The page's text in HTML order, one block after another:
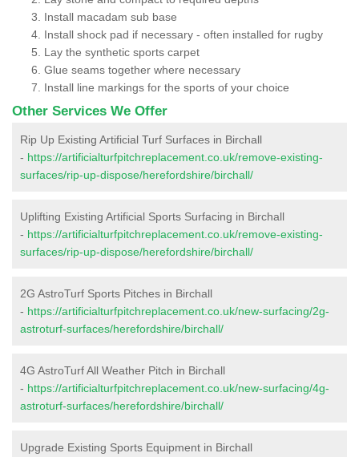
Install macadam sub base
Install shock pad if necessary - often installed for rugby
Lay the synthetic sports carpet
Glue seams together where necessary
Install line markings for the sports of your choice
Other Services We Offer
Rip Up Existing Artificial Turf Surfaces in Birchall
- https://artificialturfpitchreplacement.co.uk/remove-existing-
surfaces/rip-up-dispose/herefordshire/birchall/
Uplifting Existing Artificial Sports Surfacing in Birchall
- https://artificialturfpitchreplacement.co.uk/remove-existing-
surfaces/rip-up-dispose/herefordshire/birchall/
2G AstroTurf Sports Pitches in Birchall
- https://artificialturfpitchreplacement.co.uk/new-surfacing/2g-
astroturf-surfaces/herefordshire/birchall/
4G AstroTurf All Weather Pitch in Birchall
- https://artificialturfpitchreplacement.co.uk/new-surfacing/4g-
astroturf-surfaces/herefordshire/birchall/
Upgrade Existing Sports Equipment in Birchall